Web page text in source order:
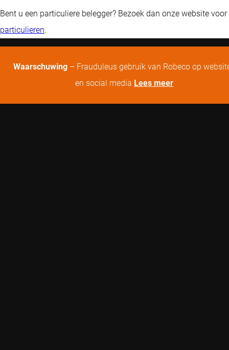
Bent u een particuliere belegger? Bezoek dan onze website voor
particulieren.
Waarschuwing – Frauduleus gebruik van Robeco op
en social media Lees meer